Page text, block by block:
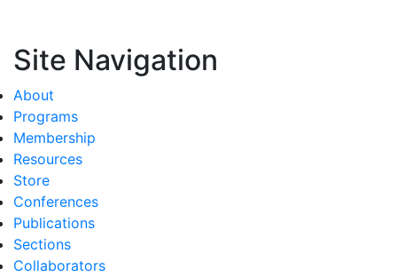
Site Navigation
About
Programs
Membership
Resources
Store
Conferences
Publications
Sections
Collaborators